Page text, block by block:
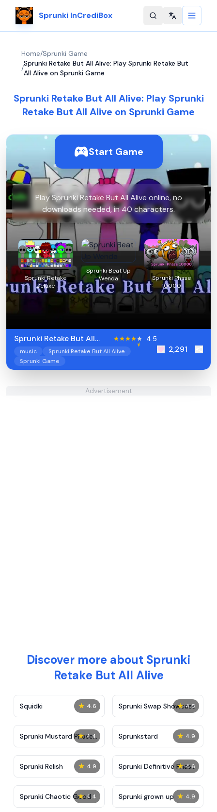
Sprunki InCrediBox Change
Home/Sprunki Game
/
Sprunki Retake But All Alive: Play Sprunki Retake But
All Alive on Sprunki Game
Sprunki Retake But All Alive: Play Sprunki
Retake But All Alive on Sprunki Game
Start Game
Play Sprunki Retake But All Alive online, no
downloads needed, in 40 characters.
Sprunki Retake
Deluxe
Sprunki Beat Up
Wenda
Sprunki Phase
10000
Sprunki Retake But All
Alive
4.5
music
Sprunki Retake But All Alive
Sprunki Game
2,291
Advertisement
Discover more about Sprunki
Retake But All Alive
★ 4.6
Squidki ★ 4.8
Sprunki Swap Showcase
★ 4.4
Sprunki Mustard Phase
2
★ 4.9
Sprunkstard
★ 4.9
Sprunki Relish ★ 4.6
Sprunki Definitive Phase
7
★ 4.4
Sprunki Chaotic Good ★ 4.9
Sprunki grown up